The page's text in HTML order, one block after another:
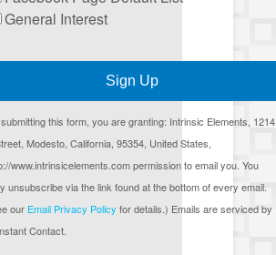
General Interest
Sign Up
this form, you are granting: Intrinsic Elements, 1214
Modesto, California, 95354, United States,
www.intrinsicelements.com permission to email you. You
unsubscribe via the link found at the bottom of every email.
our Email Privacy Policy for details.) Emails are serviced by
Contact.